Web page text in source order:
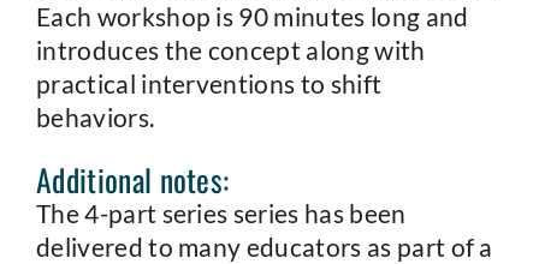
Each workshop is 90 minutes long and
introduces the concept along with
practical interventions to shift
behaviors.
Additional notes:
The 4-part series series has been
delivered to many educators as part of a